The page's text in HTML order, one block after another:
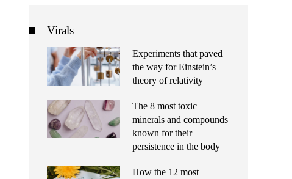
Virals
Experiments that paved
the way for Einstein’s
theory of relativity
The 8 most toxic
minerals and compounds
known for their
persistence in the body
How the 12 most